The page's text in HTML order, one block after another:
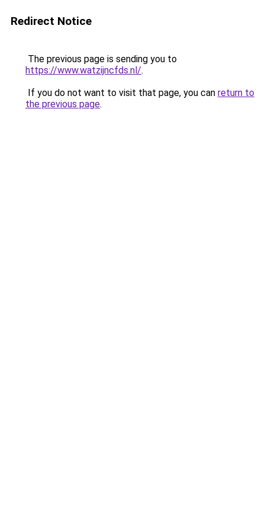
Redirect Notice
The previous page is sending you to
https://www.watzijncfds.nl/.
If you do not want to visit that page, you can return to
the previous page.